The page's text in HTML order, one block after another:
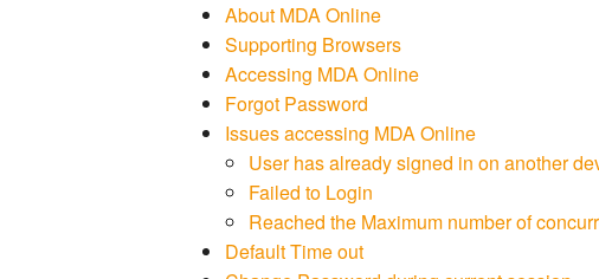
About MDA Online
Supporting Browsers
Accessing MDA Online
Forgot Password
Issues accessing MDA Online
User has already signed in on another
Failed to Login
Reached the Maximum number of
Default Time out